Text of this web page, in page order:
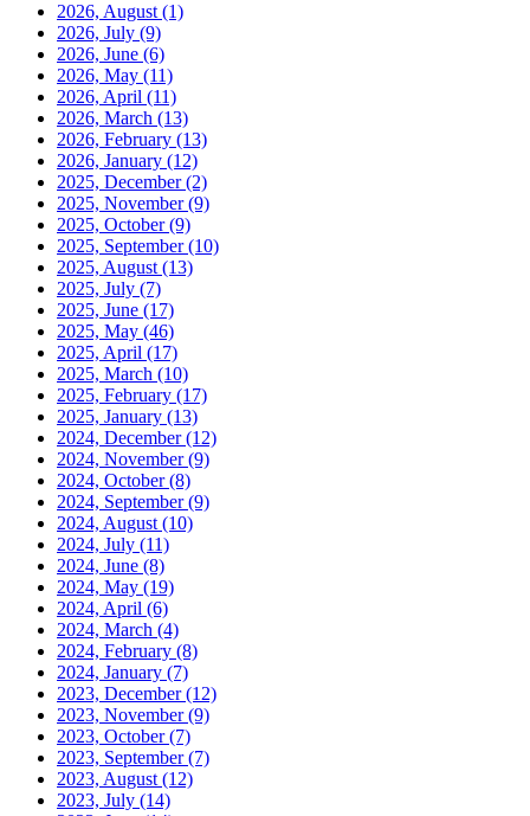
2026, August (1)
2026, July (9)
2026, June (6)
2026, May (11)
2026, April (11)
2026, March (13)
2026, February (13)
2026, January (12)
2025, December(2)
2025, November(9)
2025, October(9)
2025, September(10)
2025, August (13)
2025, July (7)
2025, June (17)
2025, May (46)
2025, April (17)
2025, March (10)
2025, February (17)
2025, January (13)
2024, December(12)
2024, November(9)
2024, October(8)
2024, September(9)
2024, August (10)
2024, July (11)
2024, June (8)
2024, May (19)
2024, April (6)
2024, March (4)
2024, February (8)
2024, January (7)
2023, December(12)
2023, November(9)
2023, October(7)
2023, September(7)
2023, August (12)
2023, July (14)